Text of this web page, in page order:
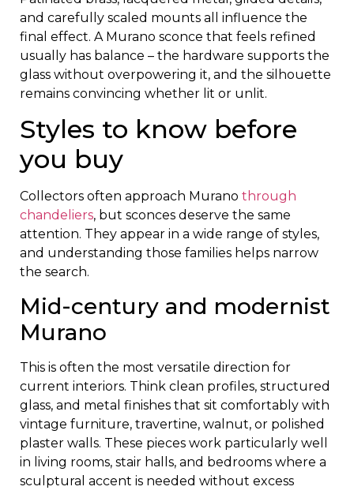
and carefully scaled mounts all influence the
final effect. A Murano sconce that feels refined
usually has balance – the hardware supports the
glass without overpowering it, and the silhouette
remains convincing whether lit or unlit.
Styles to know before
you buy
Collectors often approach Murano through
chandeliers, but sconces deserve the same
attention. They appear in a wide range of styles,
and understanding those families helps narrow
the search.
Mid-century and modernist
Murano
This is often the most versatile direction for
current interiors. Think clean profiles, structured
glass, and metal finishes that sit comfortably with
vintage furniture, travertine, walnut, or polished
plaster walls. These pieces work particularly well
in living rooms, stair halls, and bedrooms where a
sculptural accent is needed without excess